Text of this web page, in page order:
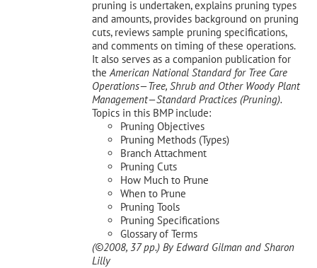
pruning is undertaken, explains pruning types
and amounts, provides background on pruning
cuts, reviews sample pruning specifications,
and comments on timing of these operations.
It also serves as a companion publication for
theAmerican National Standard for Tree Care
Operations—Tree, Shrub and Other Woody Plant
Management—Standard Practices (Pruning).
Topics in this BMP include:
Pruning Objectives
Pruning Methods (Types)
Branch Attachment
Pruning Cuts
How Much to Prune
When to Prune
Pruning Tools
Pruning Specifications
Glossary of Terms
(©2008, 37 pp.) By Edward Gilman and Sharon
Lilly